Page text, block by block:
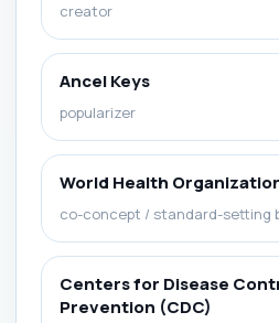
creator
Ancel Keys
popularizer
World Health
co-concept / standard-setting
Centers for Disease
Prevention (CDC)